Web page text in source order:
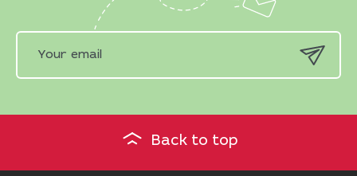
Back to top